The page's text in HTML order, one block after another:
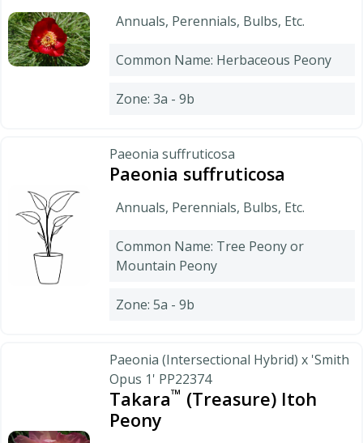
Annuals, Perennials, Bulbs, Etc.
Common Name: Herbaceous Peony
Zone: 3a - 9b
Paeonia suffruticosa
Paeonia suffruticosa
Annuals, Perennials, Bulbs, Etc.
Common Name: Tree Peony or
Mountain Peony
Zone: 5a - 9b
Paeonia (Intersectional Hybrid) x 'Smith
Opus 1' PP22374
Takara™ (Treasure) Itoh
Peony